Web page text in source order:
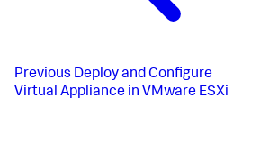
Previous Deploy and Configure
Virtual Appliance in VMware ESXi